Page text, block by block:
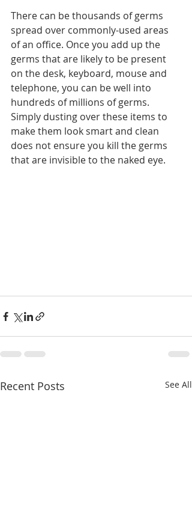
There can be thousands of germs
spread over commonly-used areas
of an office. Once you add up the
germs that are likely to be present
on the desk, keyboard, mouse and
telephone, you can be well into
hundreds of millions of germs.
Simply dusting over these items to
make them look smart and clean
does not ensure you kill the germs
that are invisible to the naked eye.
Recent Posts See All